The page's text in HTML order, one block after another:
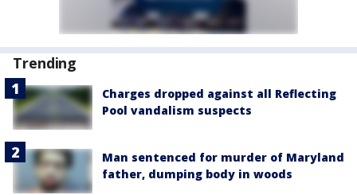
Trending
Charges dropped against all Reflecting
Pool vandalism suspects
Man sentenced for murder of Maryland
father, dumping body in woods